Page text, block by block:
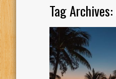
Tag Archives: